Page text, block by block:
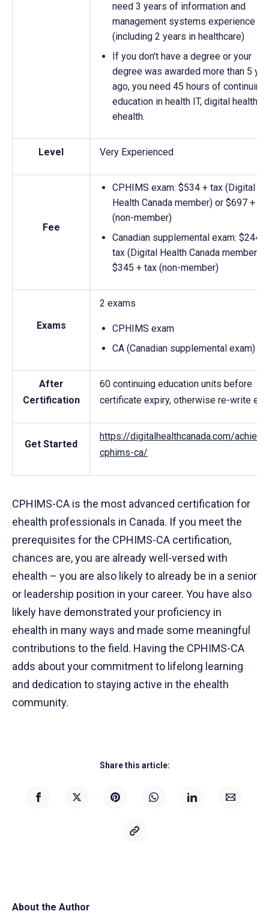
need 3 years of information and
management systems experience
(including 2 years in healthcare)
If you don't have a degree or your
degree was awarded more than 5
ago, you need 45 hours of continuing
education in health IT, digital health,
ehealth.
Level Very Experienced
Fee
CPHIMS exam: $534 + tax (Digital
Health Canada member) or $697 +
(non-member)
Canadian supplemental exam: $244 +
tax (Digital Health Canada member)
$345 + tax (non-member)
Exams
2 exams
CPHIMS exam
CA (Canadian supplemental exam)
After
Certification
60 continuing education units before
certificate expiry, otherwise re-write
Get Started
https://digitalhealthcanada.com/
cphims-ca/
CPHIMS-CA is the most advanced certification for
ehealth professionals in Canada. If you meet the
prerequisites for the CPHIMS-CA certification,
chances are, you are already well-versed with
ehealth – you are also likely to already be in a senior
or leadership position in your career. You have also
likely have demonstrated your proficiency in
ehealth in many ways and made some meaningful
contributions to the field. Having the CPHIMS-CA
adds about your commitment to lifelong learning
and dedication to staying active in the ehealth
community.
Share this article:
About the Author